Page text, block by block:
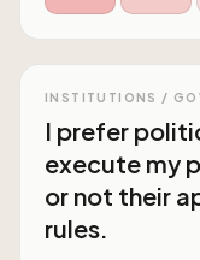
INSTITUTIONS /
I prefer
execute my
or not their
rules.